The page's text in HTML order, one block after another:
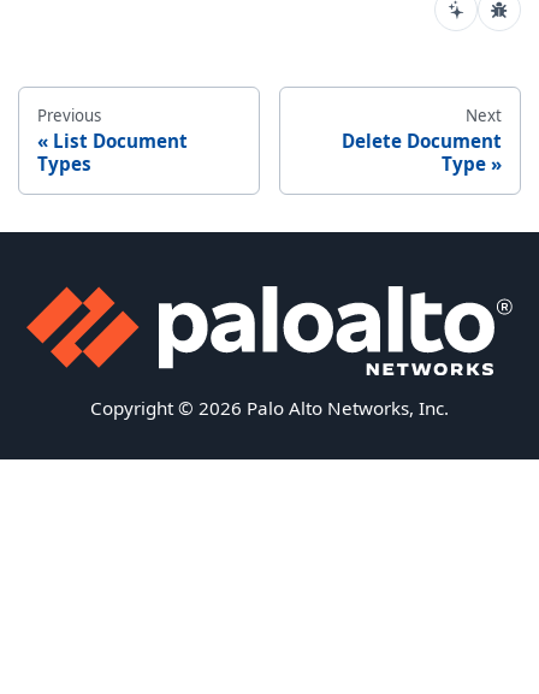
Previous
List Document
Types
Next
Delete Document
Type
Copyright © 2026 Palo Alto Networks, Inc.